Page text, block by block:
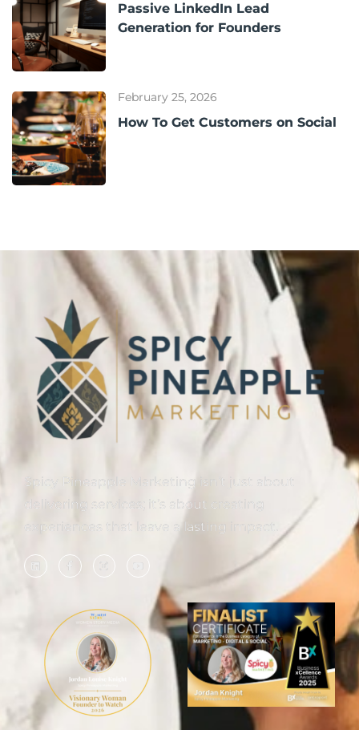
Passive LinkedIn Lead
Generation for Founders
February 25, 2026
How To Get Customers on Social
Spicy Pineapple Marketing isn’t just about
delivering services; it’s about creating
experiences that leave a lasting impact.